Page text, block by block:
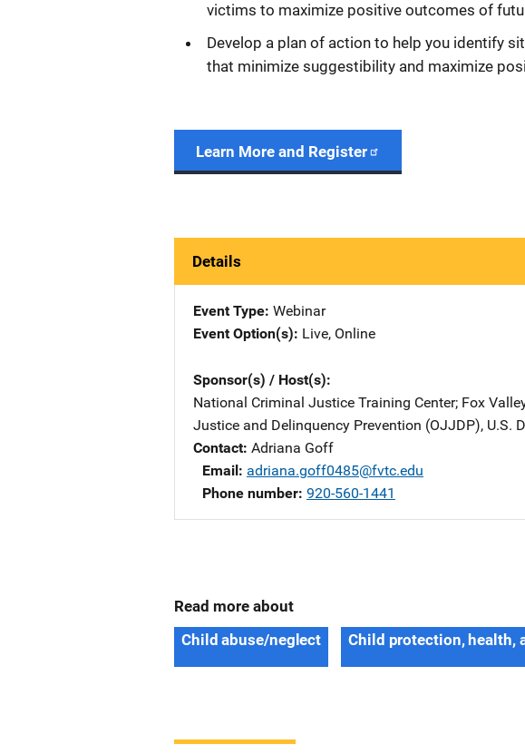
victims to maximize positive outcomes of
Develop a plan of action to help you identify
that minimize suggestibility and maximize
Learn More and Register
Details
Event Type Webinar
Event Option(s) Live, Online
Sponsor(s) / Host(s)
National Criminal Justice Training Center; Fox
Justice and Delinquency Prevention (OJJDP), U.S.
Contact Adriana Goff
Email adriana.goff0485@fvtc.edu
Phone number 920-560-1441
Read more about
Child abuse/neglect
Child protection, health,